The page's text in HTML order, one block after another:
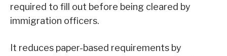
required to fill out before being cleared by
immigration officers.
It reduces paper-based requirements by